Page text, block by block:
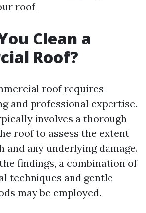
roof.
Clean a
Roof?
roof requires
and professional expertise.
involves a thorough
roof to assess the extent
and any underlying damage.
findings, a combination of
techniques and gentle
may be employed.